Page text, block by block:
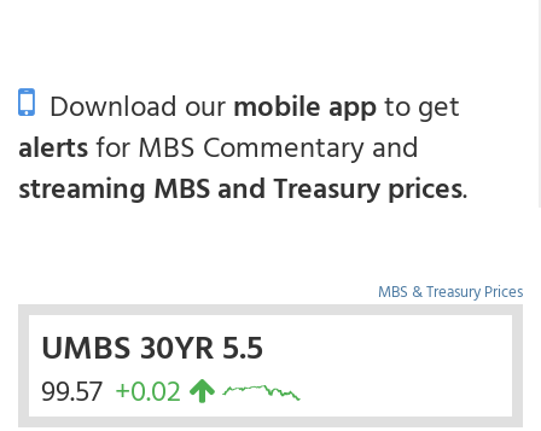
Download ourmobile appto get
alertsfor MBS Commentary and
streaming MBS and Treasury prices.
MBS & Treasury Prices
UMBS 30YR 5.5
99.57 +0.02